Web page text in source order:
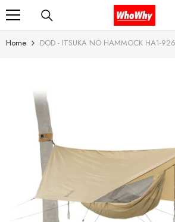
SKIP TO CONTENT
Home DOD - ITSUKA NO HAMMOCK HA1-